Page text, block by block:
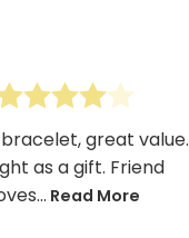
great value.
as a gift. Friend
Read More